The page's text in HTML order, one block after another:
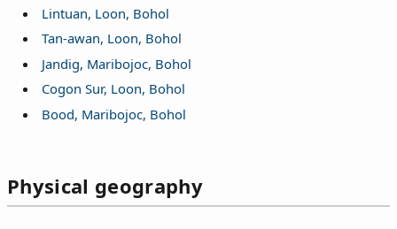
Lintuan, Loon, Bohol
Tan-awan, Loon, Bohol
Jandig, Maribojoc, Bohol
Cogon Sur, Loon, Bohol
Bood, Maribojoc, Bohol
Physical geography